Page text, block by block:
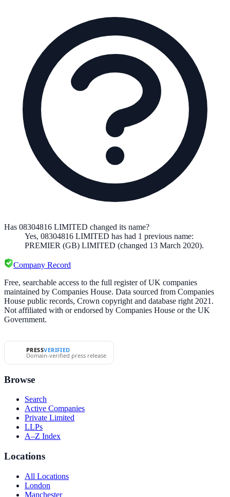
Has 08304816 LIMITED changed its name?
Yes, 08304816 LIMITED has had 1 previous name:
PREMIER (GB) LIMITED (changed 13 March 2020).
Company Record
Free, searchable access to the full register of UK companies
maintained by Companies House. Data sourced from Companies
House public records, Crown copyright and database right 2021.
Not affiliated with or endorsed by Companies House or the UK
Government.
PRESSVERIFIED
Domain-verified press release
Browse
Search
Active Companies
Private Limited
LLPs
A–Z Index
Locations
All Locations
London
Manchester